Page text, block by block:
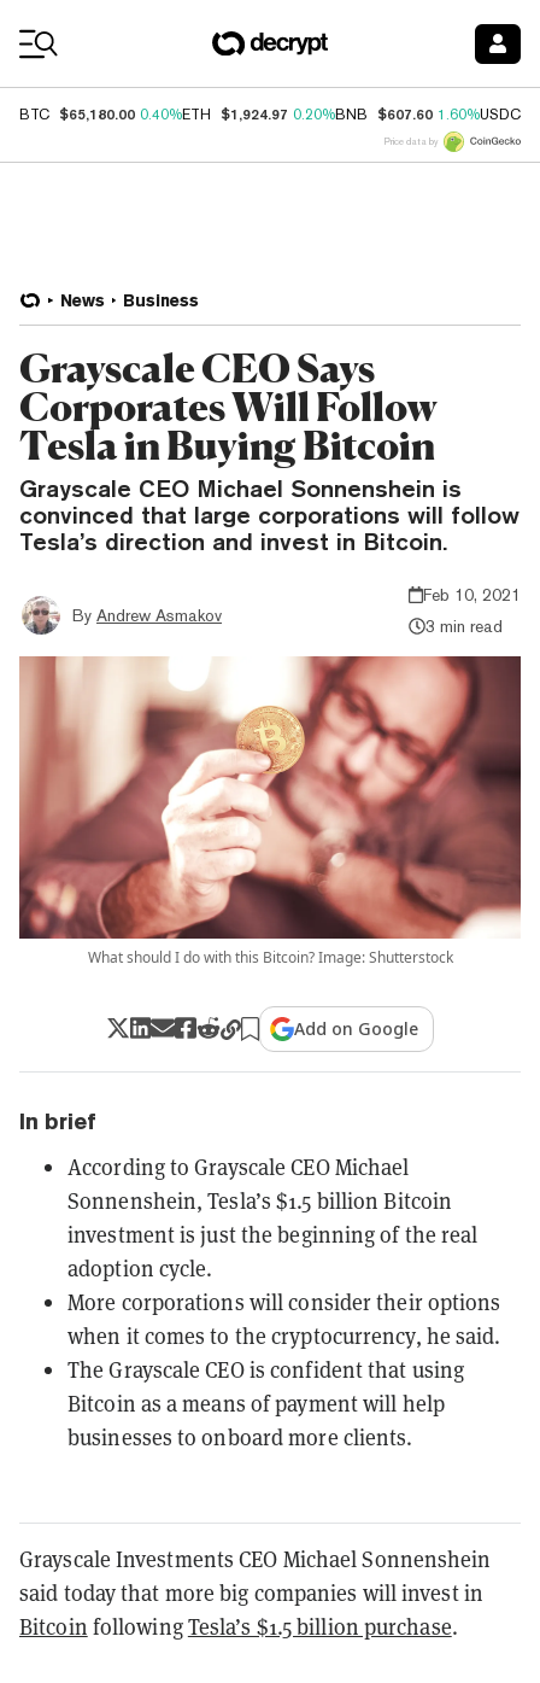
BTC $65,180.00 0.40%ETH $1,924.97 0.20%BNB $607.60 1.60%USDC
Price data by
News Business
Grayscale CEO Says
Corporates Will Follow
Tesla in Buying Bitcoin
Grayscale CEO Michael Sonnenshein is
convinced that large corporations will follow
Tesla’s direction and invest in Bitcoin.
By Andrew Asmakov
Feb 10, 2021
3 min read
What should I do with this Bitcoin? Image: Shutterstock
Add on Google
In brief
According to Grayscale CEO Michael
Sonnenshein, Tesla’s $1.5 billion Bitcoin
investment is just the beginning of the real
adoption cycle.
More corporations will consider their options
when it comes to the cryptocurrency, he said.
The Grayscale CEO is confident that using
Bitcoin as a means of payment will help
businesses to onboard more clients.
Grayscale Investments CEO Michael Sonnenshein
said today that more big companies will invest in
Bitcoin followingTesla’s $1.5 billion purchase.